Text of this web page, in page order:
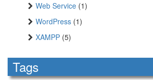
Web Service (1)
WordPress (1)
XAMPP (5)
Tags